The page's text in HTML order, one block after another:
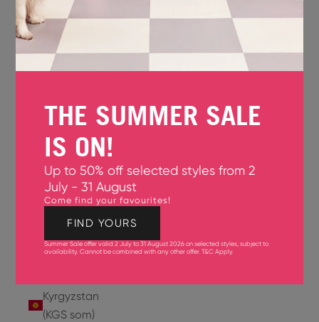
Jersey
(GBP £)
Jordan
Kazakhstan
Kenya
(KES KSh)
Kiribati
(USD $)
Kuwait
Kyrgyzstan
(KGS som)
THE SUMMER SALE
IS ON!
Up to 50% off selected styles from 2
July - 31 August
Come find your favourites!
FIND YOURS
Summer Sale offer valid 2 July to 31 August 2026 on selected styles, subject to
availability. Cannot be combined with any other offer.T&C Apply.